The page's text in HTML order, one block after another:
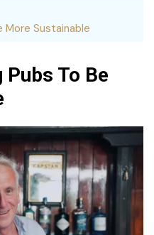
More Sustainable
To Be